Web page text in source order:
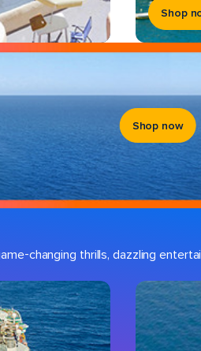
Shop
Shop now
changing thrills, dazzling